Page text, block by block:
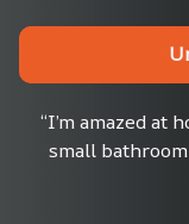
“I’m amazed at
small